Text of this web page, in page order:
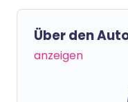
Über den
anzeigen